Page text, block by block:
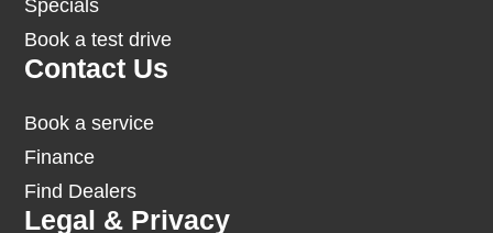
Specials
Book a test drive
Contact Us
Book a service
Finance
Find Dealers
Legal & Privacy